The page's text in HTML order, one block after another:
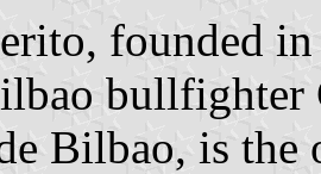
founded
bullfighter
Bilbao, is